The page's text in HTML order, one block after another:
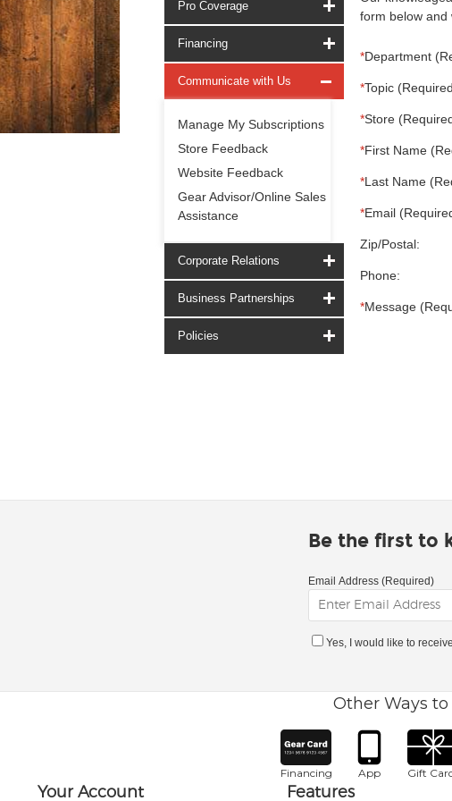
Pro Coverage
Financing
Communicate with Us
Manage My Subscriptions
Store Feedback
Website Feedback
Gear Advisor/Online Sales
Assistance
Corporate Relations
Business Partnerships
Policies
form below and
*Department
*Topic
*Store
*First Name
*Last Name
*Email
Zip/Postal:
Phone:
*Message
Be the first to
Email Address (Required)
Yes, I would like to
Other Ways to
Financing App Gift
Your Account Features